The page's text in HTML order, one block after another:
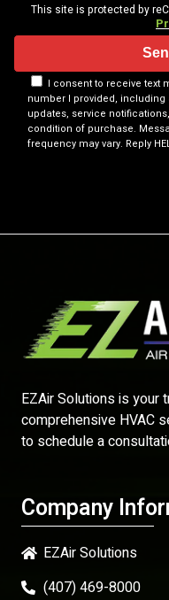
This site is protected by
I consent to receive text
number I provided,
updates, service
condition of purchase.
frequency may vary. Reply
EZAir Solutions is
comprehensive HVAC
to schedule a
Company
EZAir Solutions
(407) 469-8000